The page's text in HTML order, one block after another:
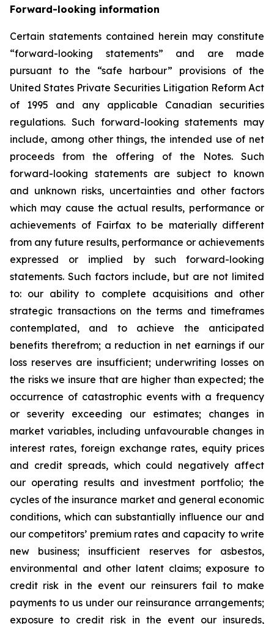
Forward-looking information
Certain statements contained herein may constitute
“forward-looking statements” and are made
pursuant to the “safe harbour” provisions of the
United States Private Securities Litigation Reform Act
of 1995 and any applicable Canadian securities
regulations. Such forward-looking statements may
include, among other things, the intended use of net
proceeds from the offering of the Notes. Such
forward-looking statements are subject to known
and unknown risks, uncertainties and other factors
which may cause the actual results, performance or
achievements of Fairfax to be materially different
from any future results, performance or achievements
expressed or implied by such forward-looking
statements. Such factors include, but are not limited
to: our ability to complete acquisitions and other
strategic transactions on the terms and timeframes
contemplated, and to achieve the anticipated
benefits therefrom; a reduction in net earnings if our
loss reserves are insufficient; underwriting losses on
the risks we insure that are higher than expected; the
occurrence of catastrophic events with a frequency
or severity exceeding our estimates; changes in
market variables, including unfavourable changes in
interest rates, foreign exchange rates, equity prices
and credit spreads, which could negatively affect
our operating results and investment portfolio; the
cycles of the insurance market and general economic
conditions, which can substantially influence our and
our competitors’ premium rates and capacity to write
new business; insufficient reserves for asbestos,
environmental and other latent claims; exposure to
credit risk in the event our reinsurers fail to make
payments to us under our reinsurance arrangements;
exposure to credit risk in the event our insureds,